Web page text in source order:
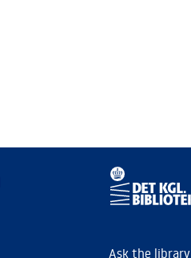
Ask the library